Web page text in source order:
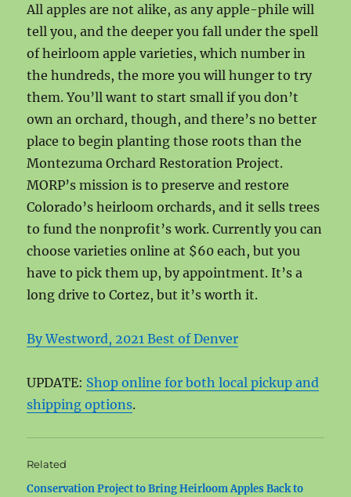
All apples are not alike, as any apple-phile will
tell you, and the deeper you fall under the spell
of heirloom apple varieties, which number in
the hundreds, the more you will hunger to try
them. You’ll want to start small if you don’t
own an orchard, though, and there’s no better
place to begin planting those roots than the
Montezuma Orchard Restoration Project.
MORP’s mission is to preserve and restore
Colorado’s heirloom orchards, and it sells trees
to fund the nonprofit’s work. Currently you can
choose varieties online at $60 each, but you
have to pick them up, by appointment. It’s a
long drive to Cortez, but it’s worth it.
By Westword, 2021 Best of Denver
UPDATE: Shop online for both local pickup and
shipping options.
Related
Conservation Project to Bring Heirloom Apples Back to